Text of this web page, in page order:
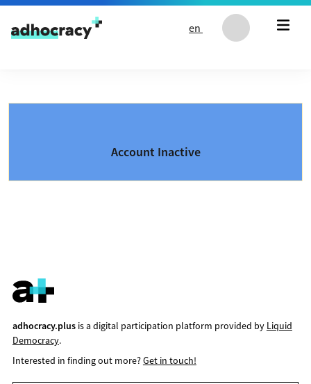
Skip to content
en
Account Inactive
adhocracy.plusis a digital participation platform provided by Liquid
Democracy.
Interested in finding out more?Get in touch!